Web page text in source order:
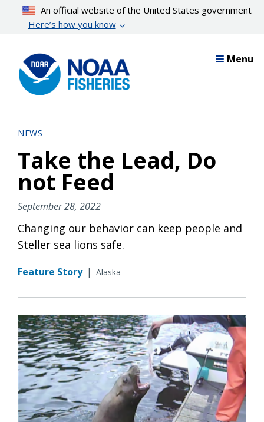
content
An official website of the United States government
Here’s how you know
Menu
NEWS
Take the Lead, Do
not Feed
September 28, 2022
Changing our behavior can keep people and
Steller sea lions safe.
Feature Story | Alaska